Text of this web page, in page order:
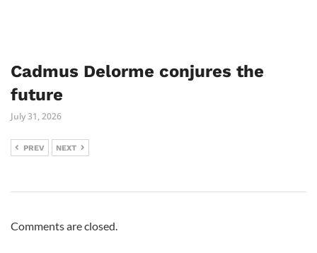
Cadmus Delorme conjures the
future
July 31, 2026
PREV NEXT
Comments are closed.